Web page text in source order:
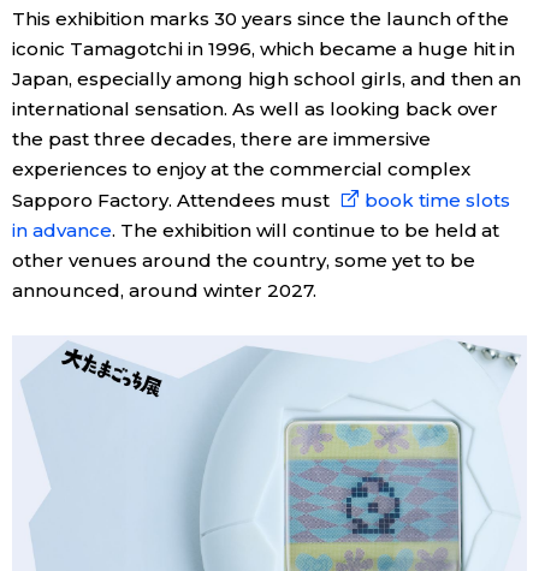
This exhibition marks 30 years since the launch of the
iconic Tamagotchi in 1996, which became a huge hit in
Japan, especially among high school girls, and then an
international sensation. As well as looking back over
the past three decades, there are immersive
experiences to enjoy at the commercial complex
Sapporo Factory. Attendees must
book time slots
in advance. The exhibition will continue to be held at
other venues around the country, some yet to be
announced, around winter 2027.